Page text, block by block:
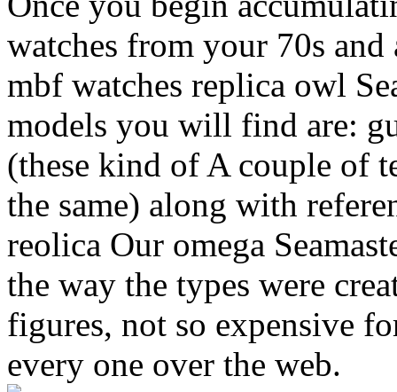
watches from your 70s
mbf watches replica owl
models you will find are:
(these kind of A couple of
the same) along with
reolica Our omega
the way the types were
figures, not so expensive
every one over the web.